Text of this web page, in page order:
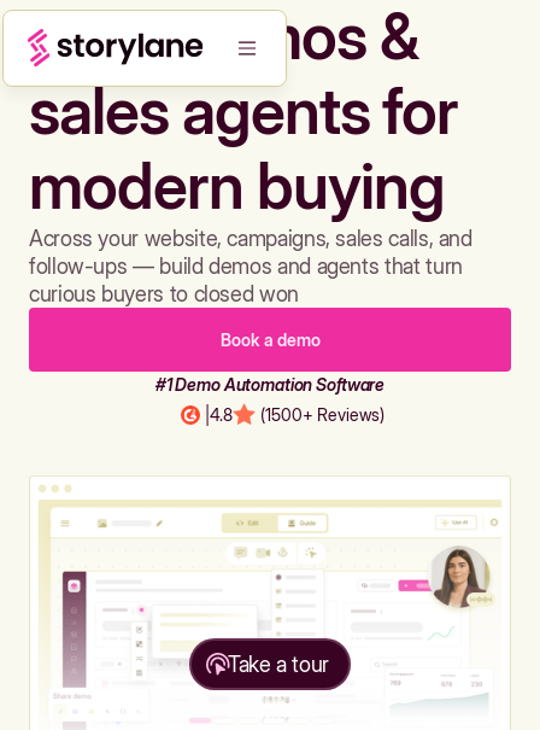
Build demos &
sales agents for
modern buying
Across your website, campaigns, sales calls, and
follow-ups — build demos and agents that turn
curious buyers to closed won
Book a demo
#1 Demo Automation Software
4.8 (1500+ Reviews)
Take a tour